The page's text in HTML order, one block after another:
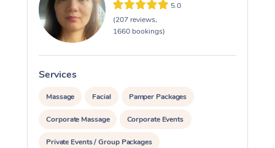
5.0
(207 reviews,
1660 bookings)
Services
Massage Facial Pamper Packages
Corporate Massage Corporate Events
Private Events / Group Packages